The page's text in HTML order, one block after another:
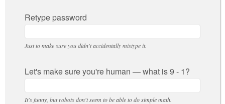
Retype password
Just to make sure you didn't accidentally mistype it.
Let's make sure you're human — what is 9 - 1?
It's funny, but robots don't seem to be able to do simple math.